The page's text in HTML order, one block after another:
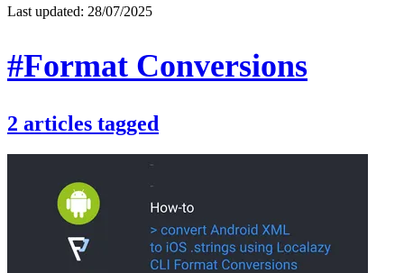
Last updated: 28/07/2025
#Format Conversions
2 articles tagged